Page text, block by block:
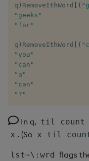
Storing elements
than K as dictionary
Remove duplicate
from strings in list
Difference of list
duplicates
Pairs with multiple
values in dictionary
Identify election
q ) RemoveIthWord [ (
"geeks"
"for"
q ) RemoveIthWord [ (
"you"
"can"
"a"
"can"
"?"
In q, til count
x . (So x til
lst~\:wrd flags